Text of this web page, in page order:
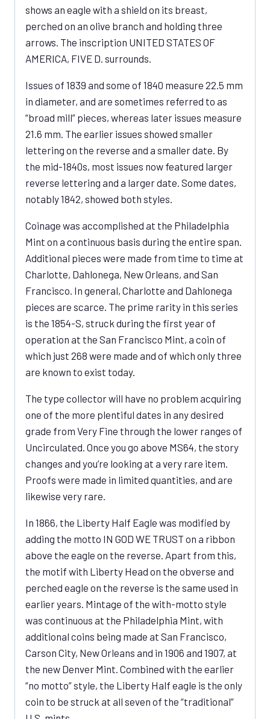
shows an eagle with a shield on its breast,
perched on an olive branch and holding three
arrows. The inscription UNITED STATES OF
AMERICA, FIVE D. surrounds.
Issues of 1839 and some of 1840 measure 22.5 mm
in diameter, and are sometimes referred to as
“broad mill” pieces, whereas later issues measure
21.6 mm. The earlier issues showed smaller
lettering on the reverse and a smaller date. By
the mid-1840s, most issues now featured larger
reverse lettering and a larger date. Some dates,
notably 1842, showed both styles.
Coinage was accomplished at the Philadelphia
Mint on a continuous basis during the entire span.
Additional pieces were made from time to time at
Charlotte, Dahlonega, New Orleans, and San
Francisco. In general, Charlotte and Dahlonega
pieces are scarce. The prime rarity in this series
is the 1854-S, struck during the first year of
operation at the San Francisco Mint, a coin of
which just 268 were made and of which only three
are known to exist today.
The type collector will have no problem acquiring
one of the more plentiful dates in any desired
grade from Very Fine through the lower ranges of
Uncirculated. Once you go above MS64, the story
changes and you’re looking at a very rare item.
Proofs were made in limited quantities, and are
likewise very rare.
In 1866, the Liberty Half Eagle was modified by
adding the motto IN GOD WE TRUST on a ribbon
above the eagle on the reverse. Apart from this,
the motif with Liberty Head on the obverse and
perched eagle on the reverse is the same used in
earlier years. Mintage of the with-motto style
was continuous at the Philadelphia Mint, with
additional coins being made at San Francisco,
Carson City, New Orleans and in 1906 and 1907, at
the new Denver Mint. Combined with the earlier
“no motto” style, the Liberty Half eagle is the only
coin to be struck at all seven of the “traditional”